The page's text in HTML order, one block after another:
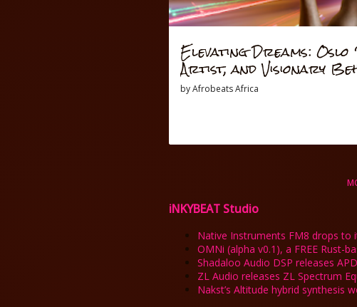
Elevating Dreams:
Artist, and Visionary
byAfrobeats Africa
iNKYBEAT Studio
Native Instruments FM8 drops to
OMNi (alpha v0.1), a FREE Rust-
Shadaloo Audio DSP releases
ZL Audio releases ZL Spectrum
Nakst’s Altitude hybrid synthesis